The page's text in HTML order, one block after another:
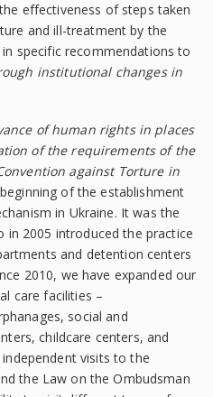
effectiveness of steps taken
and ill-treatment by the
specific recommendations to
institutional changes in
of human rights in places
of the requirements of the
against Torture in
of the establishment
in Ukraine. It was the
2005 introduced the practice
and detention centers
2010, we have expanded our
care facilities –
social and
childcare centers, and
visits to the
the Law on the Ombudsman